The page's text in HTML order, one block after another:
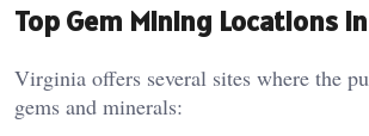
Top Gem Mining Locations
Virginia offers several sites where the
gems and minerals: